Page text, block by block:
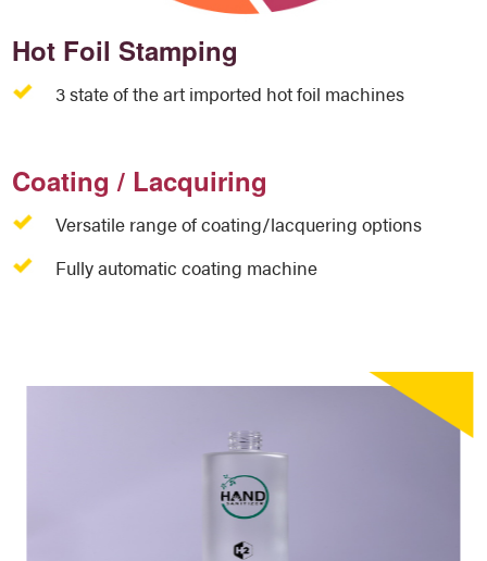
Hot Foil Stamping
3 state of the art imported hot foil machines
Coating / Lacquiring
Versatile range of coating/lacquering options
Fully automatic coating machine